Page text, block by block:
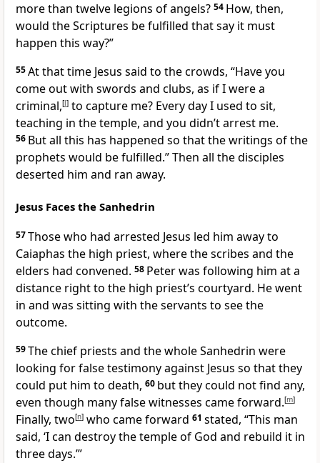
more than twelve legions of angels? 54 How, then,
would the Scriptures be fulfilled that say it must
happen this way?”
55At that time Jesus said to the crowds, “Have you
come out with swords and clubs, as if I were a
criminal,[l] to capture me? Every day I used to sit,
teaching in the temple, and you didn’t arrest me.
56 But all this has happened so that the writings of the
prophets would be fulfilled.”Then all the disciples
deserted him and ran away.
Jesus Faces the Sanhedrin
57Thosewho had arrested Jesus led him away to
Caiaphas the high priest, where the scribes and the
elders had convened. 58 Peter was following him at a
distance right to the high priest’s courtyard. He went
in and was sitting with the servants to see the
outcome.
59The chief priests and the whole Sanhedrin were
looking for false testimony against Jesus so that they
could put him to death, 60 but they could not find any,
even though many false witnesses came forward.[m]
Finally, two[n] who came forward 61 stated, “This man
said, ‘I can destroy the temple of God and rebuild it in
three days.’”